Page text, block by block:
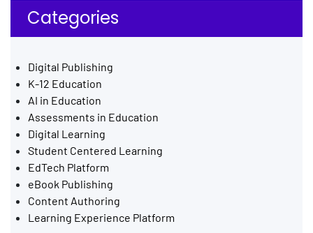
Categories
Digital Publishing
K-12 Education
AI in Education
Assessments in Education
Digital Learning
Student Centered Learning
EdTech Platform
eBook Publishing
Content Authoring
Learning Experience Platform